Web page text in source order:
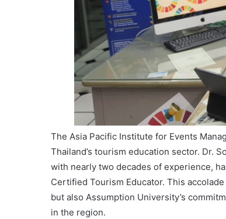
The Asia Pacific Institute for Events
Thailand’s tourism education sector. Dr.
with nearly two decades of experience,
Certified Tourism Educator. This
but also Assumption University’s
in the region.